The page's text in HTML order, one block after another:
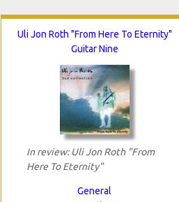
Uli Jon Roth "From Here To Eternity"
Guitar Nine
In review: Uli Jon Roth "From
Here To Eternity"
General